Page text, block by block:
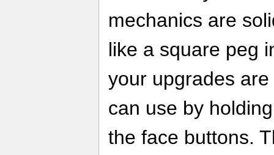
mechanics are
like a square peg
your upgrades
can use by
the face buttons.